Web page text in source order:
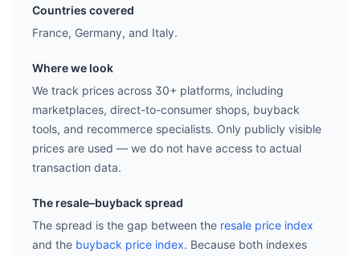
Countries covered
France, Germany, and Italy.
Where we look
We track prices across 30+ platforms, including
marketplaces, direct-to-consumer shops, buyback
tools, and recommerce specialists. Only publicly visible
prices are used — we do not have access to actual
transaction data.
The resale–buyback spread
The spread is the gap between the resale price index
and the buyback price index. Because both indexes